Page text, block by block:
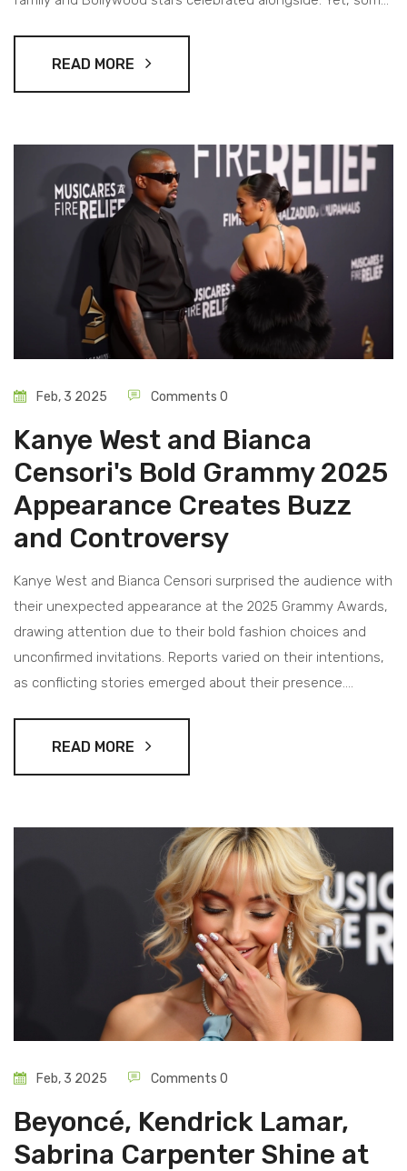
READ MORE
Feb, 3 2025 Comments 0
Kanye West and Bianca
Censori's Bold Grammy 2025
Appearance Creates Buzz
and Controversy
Kanye West and Bianca Censori surprised the audience with
their unexpected appearance at the 2025 Grammy Awards,
drawing attention due to their bold fashion choices and
unconfirmed invitations. Reports varied on their intentions,
as conflicting stories emerged about their presence.
READ MORE
Feb, 3 2025 Comments 0
Beyoncé, Kendrick Lamar,
Sabrina Carpenter Shine at